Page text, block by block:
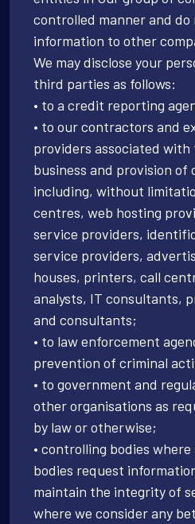
controlled manner and do
information to other
We may disclose your
third parties as follows:
• to a credit reporting
• to our contractors and
providers associated
business and provision of
including, without
centres, web hosting
service providers,
service providers,
houses, printers, call
analysts, IT consultants,
and consultants;
• to law enforcement
prevention of criminal
• to government and
other organisations as
by law or otherwise;
• controlling bodies
bodies request
maintain the integrity of
where we consider any